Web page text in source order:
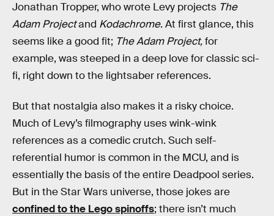
Jonathan Tropper, who wrote Levy projects The
Adam Projectand Kodachrome. At first glance, this
seems like a good fit; The Adam Project,for
example, was steeped in a deep love for classic sci-
fi, right down to the lightsaber references.
But that nostalgia also makes it a risky choice.
Much of Levy’s filmography uses wink-wink
references as a comedic crutch. Such self-
referential humor is common in the MCU, and is
essentially the basis of the entire Deadpool series.
But in the Star Wars universe, those jokes are
confined to the Lego spinoffs; there isn’t much